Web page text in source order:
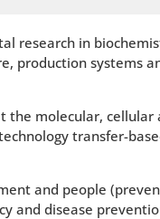
research in
production systems
molecular, cellular
transfer-
and people
and disease